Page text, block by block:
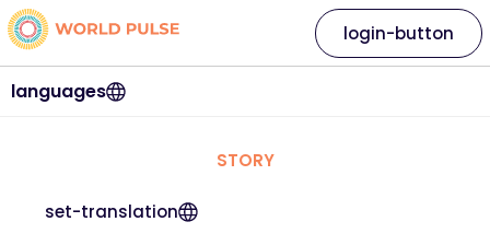
languages
login-button
STORY
set-translation